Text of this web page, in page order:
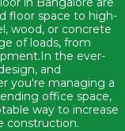
floor space to high-
wood, or concrete
of loads, from
the ever-
and
you're managing a
office space,
way to increase
construction.